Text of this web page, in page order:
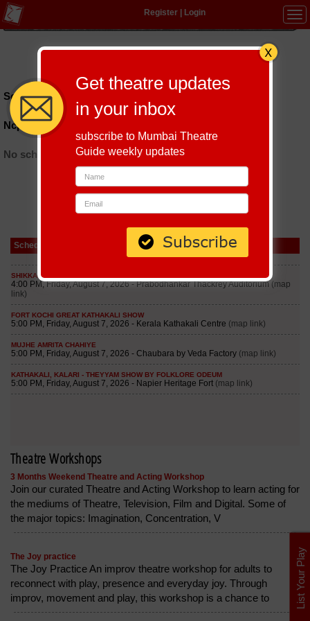
Register| Login
Multi-Lingual
Schedules till September 7, 2026 at
Ncpa Little Theatre
No schedules found
Schedule
Theatre Workshops
3 Months Weekend Theatre and Acting Workshop
Join our curated Theatre and Acting Workshop to learn acting for
the mediums of Theatre, Television, Film and Digital. Some of
the major topics: Imagination, Concentration, V
The Joy practice
The Joy Practice An improv theatre workshop for adults to
reconnect with play, presence and everyday joy. Through
improv, movement and play, this workshop is a chance to
List Your Play
Get theatre updates
in your inbox
subscribe to Mumbai Theatre
Guide weekly updates